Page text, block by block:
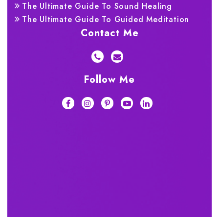
The Ultimate Guide To Sound Healing
The Ultimate Guide To Guided Meditation
Contact Me
Follow Me